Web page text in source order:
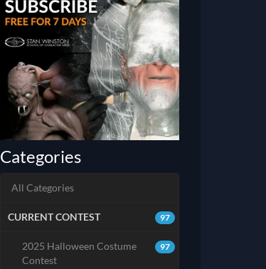
Categories
All Categories
97
CURRENT CONTEST
97
2025 Halloween Costume
Contest